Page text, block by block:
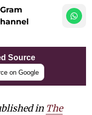
Source
on Google
in The